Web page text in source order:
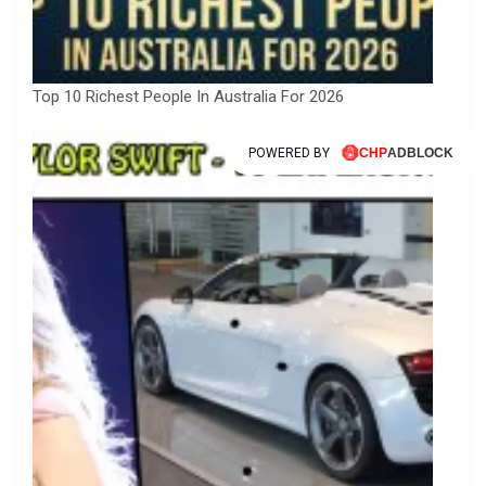
Top 10 Richest People In Australia For 2026
POWERED BY